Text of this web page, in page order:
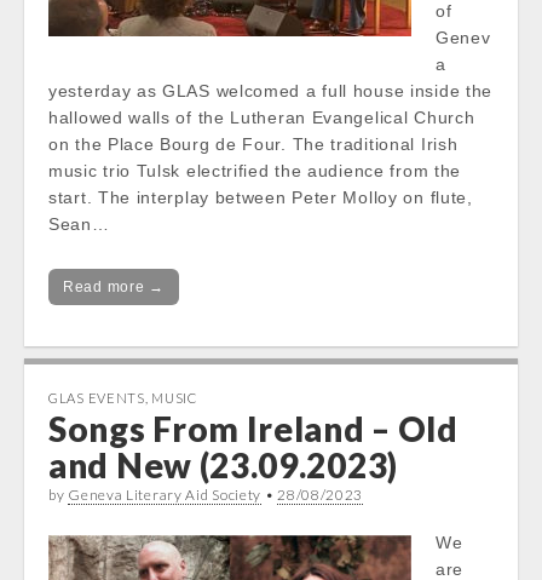
of
Genev
a
yesterday as GLAS welcomed a full house inside the
hallowed walls of the Lutheran Evangelical Church
on the Place Bourg de Four. The traditional Irish
music trio Tulsk electrified the audience from the
start. The interplay between Peter Molloy on flute,
Sean…
Read more →
GLAS EVENTS MUSIC
Songs From Ireland – Old
and New (23.09.2023)
by Geneva Literary Aid Society •28/08/2023
We
are